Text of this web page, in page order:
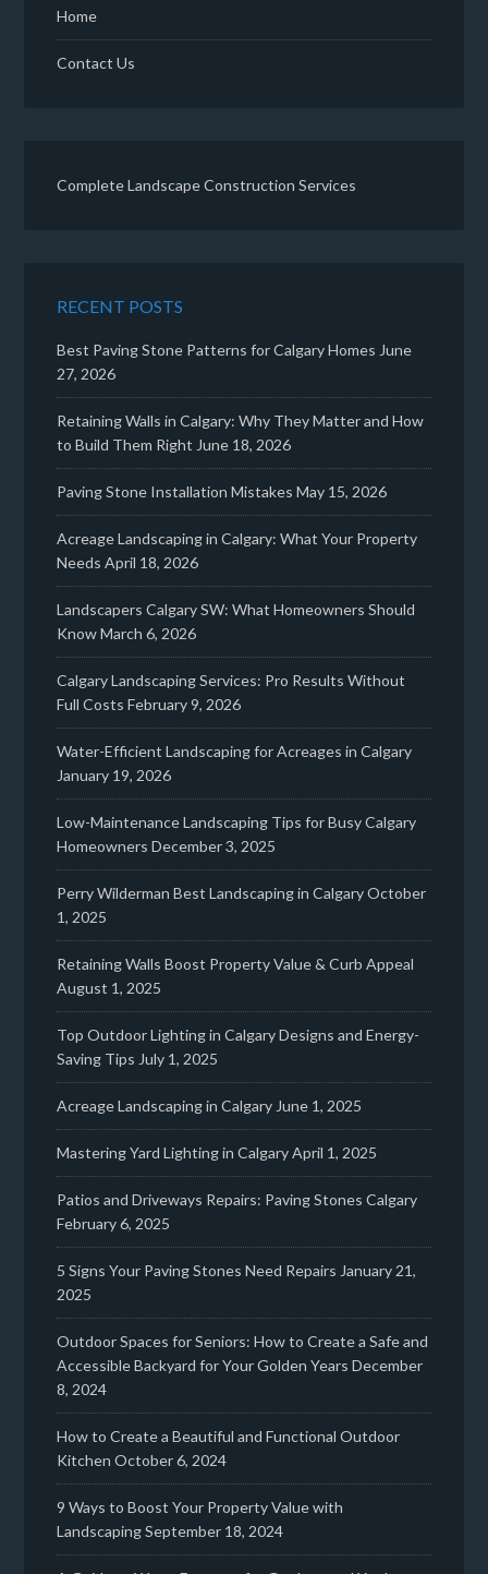
Home
Contact Us
Complete Landscape Construction Services
RECENT POSTS
Best Paving Stone Patterns for Calgary Homes June
27, 2026
Retaining Walls in Calgary: Why They Matter and How
to Build Them Right June 18, 2026
Paving Stone Installation Mistakes May 15, 2026
Acreage Landscaping in Calgary: What Your Property
Needs April 18, 2026
Landscapers Calgary SW: What Homeowners Should
KnowMarch 6, 2026
Calgary Landscaping Services: Pro Results Without
Full Costs February 9, 2026
Water-Efficient Landscaping for Acreages in Calgary
January 19, 2026
Low-Maintenance Landscaping Tips for Busy Calgary
Homeowners December 3, 2025
Perry Wilderman Best Landscaping in CalgaryOctober
1, 2025
Retaining Walls Boost Property Value & Curb Appeal
August 1, 2025
Top Outdoor Lighting in Calgary Designs and Energy-
Saving Tips July 1, 2025
Acreage Landscaping in Calgary June 1, 2025
Mastering Yard Lighting in CalgaryApril 1, 2025
Patios and Driveways Repairs: Paving Stones Calgary
February 6, 2025
5 Signs Your Paving Stones Need Repairs January 21,
2025
Outdoor Spaces for Seniors: How to Create a Safe and
Accessible Backyard for Your Golden Years December
8, 2024
How to Create a Beautiful and Functional Outdoor
Kitchen October 6, 2024
9 Ways to Boost Your Property Value with
LandscapingSeptember 18, 2024